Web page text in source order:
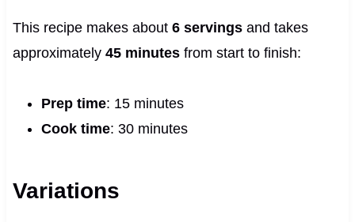
This recipe makes about 6 servingsand takes
approximately 45 minutesfrom start to finish:
Prep time: 15 minutes
Cook time: 30 minutes
Variations